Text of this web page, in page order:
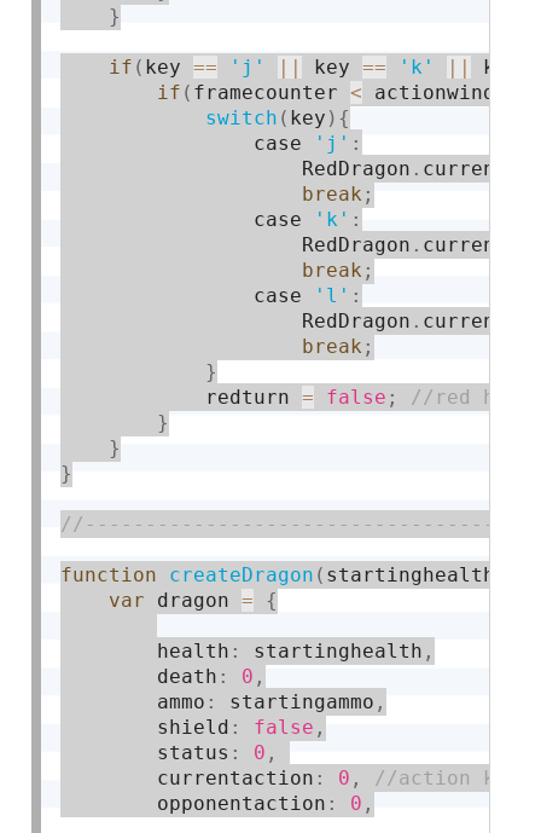
}
if ( key == 'j' key == 'k' key
if ( framecounter < actionwindow
switch ( key ) {
                case
'j' :
                    RedDragon
.
break ;
                case
'k' :
                    RedDragon
.
break ;
                case
'l' :
                    RedDragon
.
break ;
}
            redturn
= false ;
}
}
}
function createDragon ( startinghealth
var dragon = {
        health
: startinghealth ,
        death
: 0 ,
        ammo
: startingammo ,
        shield
: false ,
        status
: 0 ,
        currentaction
: 0 ,
        opponentaction
: 0 ,